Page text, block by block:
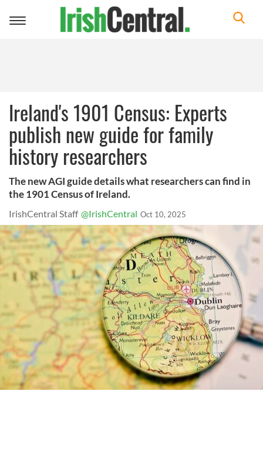
Toggle
Ireland's 1901 Census: Experts
publish new guide for family
history researchers
The new AGI guide details what researchers can find in
the 1901 Census of Ireland.
IrishCentral Staff @IrishCentral Oct 10, 2025